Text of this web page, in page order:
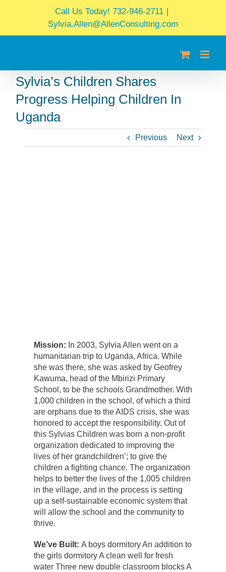
Call Us Today! 732-946-2711
Sylvia.Allen@AllenConsulting.com
Sylvia’s Children Shares
Progress Helping Children In
Uganda
Previous Next
Mission: In 2003, Sylvia Allen went on a
humanitarian trip to Uganda, Africa. While
she was there, she was asked by Geofrey
Kawuma, head of the Mbirizi Primary
School, to be the schools Grandmother. With
1,000 children in the school, of which a third
are orphans due to the AIDS crisis, she was
honored to accept the responsibility. Out of
this Sylvias Children was born a non-profit
organization dedicated to improving the
lives of her grandchildren’; to give the
children a fighting chance. The organization
helps to better the lives of the 1,005 children
in the village, and in the process is setting
up a self-sustainable economic system that
will allow the school and the community to
thrive.
We’ve Built: A boys dormitory An addition to
the girls dormitory A clean well for fresh
water Three new double classroom blocks A